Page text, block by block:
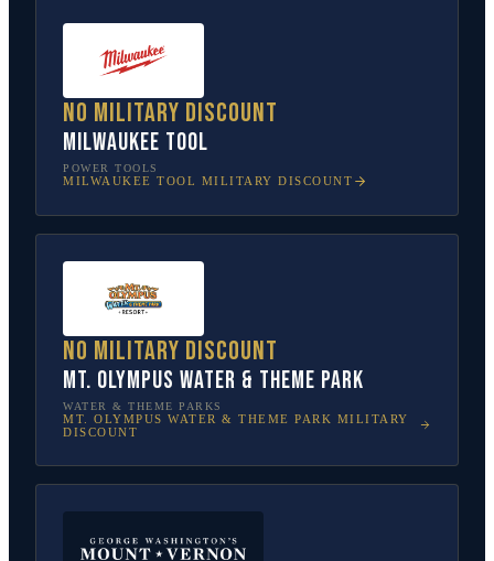
No military discount
Milwaukee Tool
POWER TOOLS
MILWAUKEE TOOL MILITARY DISCOUNT
No military discount
Mt. Olympus Water & Theme Park
WATER & THEME PARKS
MT. OLYMPUS WATER & THEME PARK MILITARY
DISCOUNT